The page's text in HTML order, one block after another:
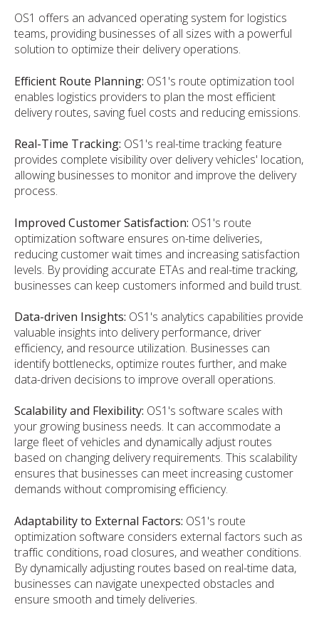
OS1 offers an advanced operating system for logistics
teams, providing businesses of all sizes with a powerful
solution to optimize their delivery operations.
Efficient Route Planning: OS1's route optimization tool
enables logistics providers to plan the most efficient
delivery routes, saving fuel costs and reducing emissions.
Real-Time Tracking: OS1's real-time tracking feature
provides complete visibility over delivery vehicles' location,
allowing businesses to monitor and improve the delivery
process.
Improved Customer Satisfaction: OS1's route
optimization software ensures on-time deliveries,
reducing customer wait times and increasing satisfaction
levels. By providing accurate ETAs and real-time tracking,
businesses can keep customers informed and build trust.
Data-driven Insights: OS1's analytics capabilities provide
valuable insights into delivery performance, driver
efficiency, and resource utilization. Businesses can
identify bottlenecks, optimize routes further, and make
data-driven decisions to improve overall operations.
Scalability and Flexibility: OS1's software scales with
your growing business needs. It can accommodate a
large fleet of vehicles and dynamically adjust routes
based on changing delivery requirements. This scalability
ensures that businesses can meet increasing customer
demands without compromising efficiency.
Adaptability to External Factors: OS1's route
optimization software considers external factors such as
traffic conditions, road closures, and weather conditions.
By dynamically adjusting routes based on real-time data,
businesses can navigate unexpected obstacles and
ensure smooth and timely deliveries.